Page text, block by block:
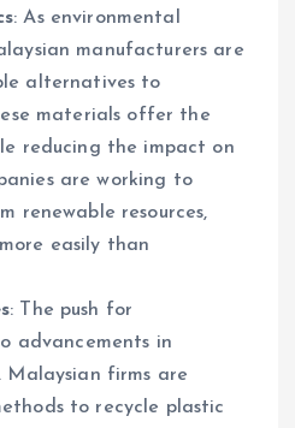
: As environmental
manufacturers are
alternatives to
materials offer the
reducing the impact on
are working to
renewable resources,
easily than
: The push for
advancements in
Malaysian firms are
to recycle plastic